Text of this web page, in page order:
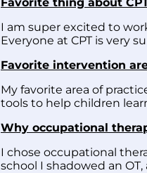
I am super excited to
Everyone at CPT is very
Favorite intervention
My favorite area of
tools to help children
Why occupational
I chose occupational
school I shadowed an